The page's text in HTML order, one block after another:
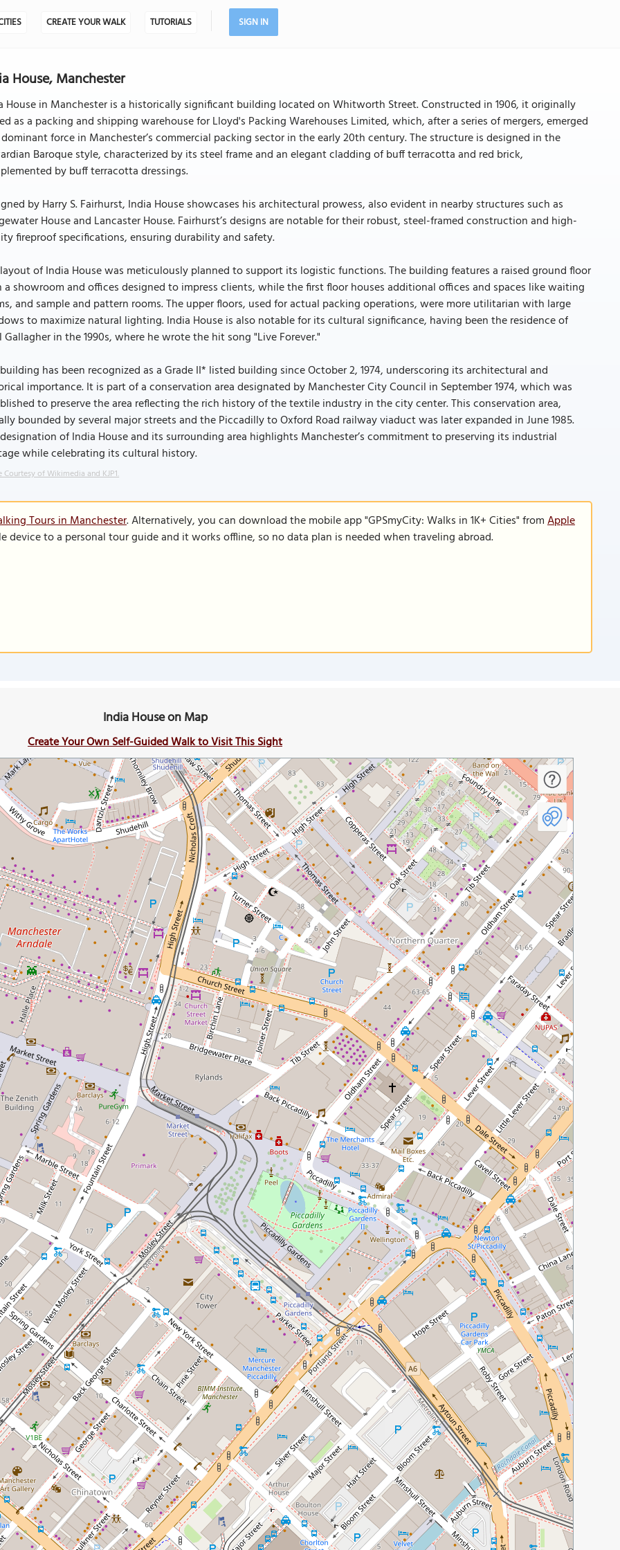
CREATE YOUR WALK TUTORIALS SIGN IN
House, Manchester
House in Manchester is a historically significant building located on Whitworth Street. Constructed in 1906, it originally
as a packing and shipping warehouse for Lloyd's Packing Warehouses Limited, which, after a series of mergers, emerged
force in Manchester’s commercial packing sector in the early 20th century. The structure is designed in the
Baroque style, characterized by its steel frame and an elegant cladding of buff terracotta and red brick,
by buff terracotta dressings.
by Harry S. Fairhurst, India House showcases his architectural prowess, also evident in nearby structures such as
House and Lancaster House. Fairhurst’s designs are notable for their robust, steel-framed construction and high-
fireproof specifications, ensuring durability and safety.
of India House was meticulously planned to support its logistic functions. The building features a raised ground floor
showroom and offices designed to impress clients, while the first floor houses additional offices and spaces like waiting
and sample and pattern rooms. The upper floors, used for actual packing operations, were more utilitarian with large
to maximize natural lighting. India House is also notable for its cultural significance, having been the residence of
Gallagher in the 1990s, where he wrote the hit song "Live Forever."
has been recognized as a Grade II* listed building since October 2, 1974, underscoring its architectural and
importance. It is part of a conservation area designated by Manchester City Council in September 1974, which was
to preserve the area reflecting the rich history of the textile industry in the city center. This conservation area,
bounded by several major streets and the Piccadilly to Oxford Road railway viaduct was later expanded in June 1985.
of India House and its surrounding area highlights Manchester’s commitment to preserving its industrial
while celebrating its cultural history.
Courtesy of Wikimedia and KJP1.
Tours in Manchester. Alternatively, you can download the mobile app "GPSmyCity: Walks in 1K+ Cities" fromApple
device to a personal tour guide and it works offline, so no data plan is needed when traveling abroad.
India House on Map
Create Your Own Self-Guided Walk to Visit This Sight